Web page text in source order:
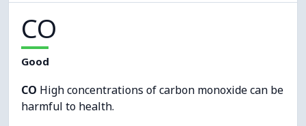
CO
Good
CO High concentrations of carbon monoxide can be
harmful to health.